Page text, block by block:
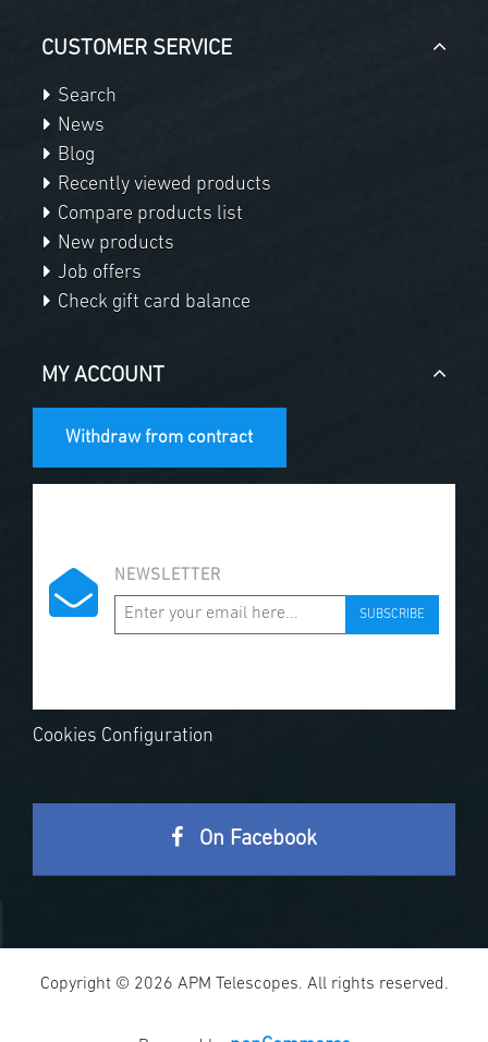
CUSTOMER SERVICE
Search
News
Blog
Recently viewed products
Compare products list
New products
Job offers
Check gift card balance
MY ACCOUNT
Withdraw from contract
NEWSLETTER
SUBSCRIBE
Cookies Configuration
On Facebook
Copyright © 2026 APM Telescopes. All rights reserved.